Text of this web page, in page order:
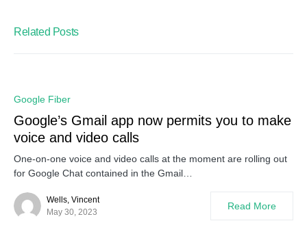
Related Posts
Google Fiber
Google’s Gmail app now permits you to make
voice and video calls
One-on-one voice and video calls at the moment are rolling out
for Google Chat contained in the Gmail…
Wells, Vincent
May 30, 2023
Read More